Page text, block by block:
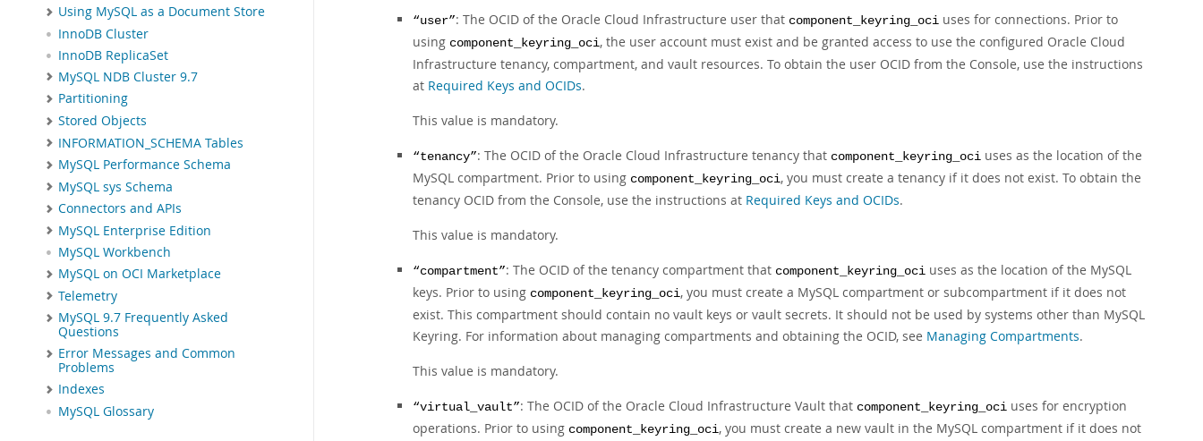
Using MySQL as a Document Store
InnoDB Cluster
InnoDB ReplicaSet
MySQL NDB Cluster 9.7
Partitioning
Stored Objects
INFORMATION_SCHEMA Tables
MySQL Performance Schema
MySQL sys Schema
Connectors and APIs
MySQL Enterprise Edition
MySQL Workbench
MySQL on OCI Marketplace
Telemetry
MySQL 9.7 Frequently Asked
Questions
Error Messages and Common
Problems
Indexes
MySQL Glossary
“user”: The OCID of the Oracle Cloud Infrastructure user that component_keyring_oci uses for connections. Prior to
using component_keyring_oci, the user account must exist and be granted access to use the configured Oracle Cloud
Infrastructure tenancy, compartment, and vault resources. To obtain the user OCID from the Console, use the instructions
at Required Keys and OCIDs.
This value is mandatory.
“tenancy”: The OCID of the Oracle Cloud Infrastructure tenancy that component_keyring_oci uses as the location of the
MySQL compartment. Prior to using component_keyring_oci, you must create a tenancy if it does not exist. To obtain the
tenancy OCID from the Console, use the instructions at Required Keys and OCIDs.
This value is mandatory.
“compartment”: The OCID of the tenancy compartment that component_keyring_oci uses as the location of the MySQL
keys. Prior to using component_keyring_oci, you must create a MySQL compartment or subcompartment if it does not
exist. This compartment should contain no vault keys or vault secrets. It should not be used by systems other than MySQL
Keyring. For information about managing compartments and obtaining the OCID, see Managing Compartments.
This value is mandatory.
“virtual_vault”: The OCID of the Oracle Cloud Infrastructure Vault that component_keyring_oci uses for encryption
operations. Prior to using component_keyring_oci, you must create a new vault in the MySQL compartment if it does not